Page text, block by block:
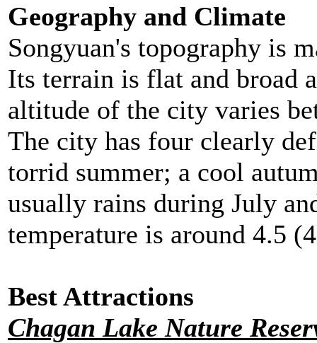
Geography and Climate
Songyuan's topography is
Its terrain is flat and broad
altitude of the city varies
The city has four clearly
torrid summer; a cool
usually rains during July
temperature is around 4.5
Best Attractions
Chagan Lake Nature